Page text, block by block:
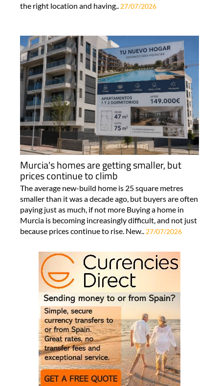
the right location and having.. 27/07/2026
Murcia's homes are getting smaller, but
prices continue to climb
The average new-build home is 25 square metres
smaller than it was a decade ago, but buyers are often
paying just as much, if not more Buying a home in
Murcia is becoming increasingly difficult, and not just
because prices continue to rise. New.. 27/07/2026